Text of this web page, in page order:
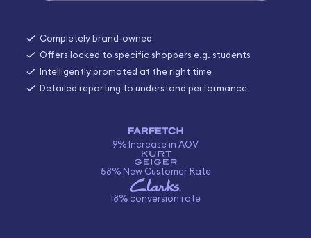
Completely brand-owned
Offers locked to specific shoppers e.g. students
Intelligently promoted at the right time
Detailed reporting to understand performance
9% Increase in AOV
58% New Customer Rate
18% conversion rate